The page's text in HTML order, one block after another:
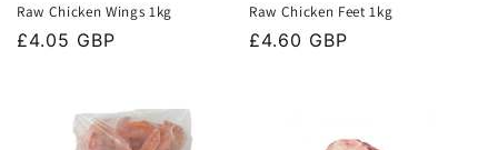
Raw Chicken Wings 1kg
Regular
£4.05 GBP
Raw Chicken Feet 1kg
Regular
£4.60 GBP